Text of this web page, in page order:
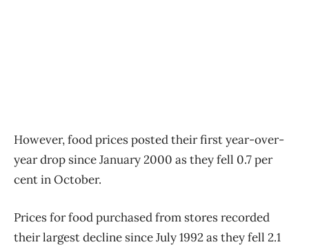
However, food prices posted their first year-over-
year drop since January 2000 as they fell 0.7 per
cent in October.
Prices for food purchased from stores recorded
their largest decline since July 1992 as they fell 2.1